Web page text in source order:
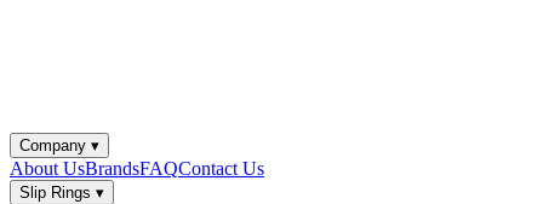
Company ▾
About UsBrandsFAQContact Us
Slip Rings ▾